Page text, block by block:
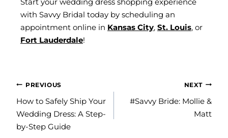
Start your wedding dress shopping experience
with Savvy Bridal today by scheduling an
appointment online in Kansas City, St. Louis, or
Fort Lauderdale!
POSTPREVIOUS
How to Safely Ship Your
Wedding Dress: A Step-
by-Step Guide
NEXT
#Savvy Bride: Mollie &
Matt